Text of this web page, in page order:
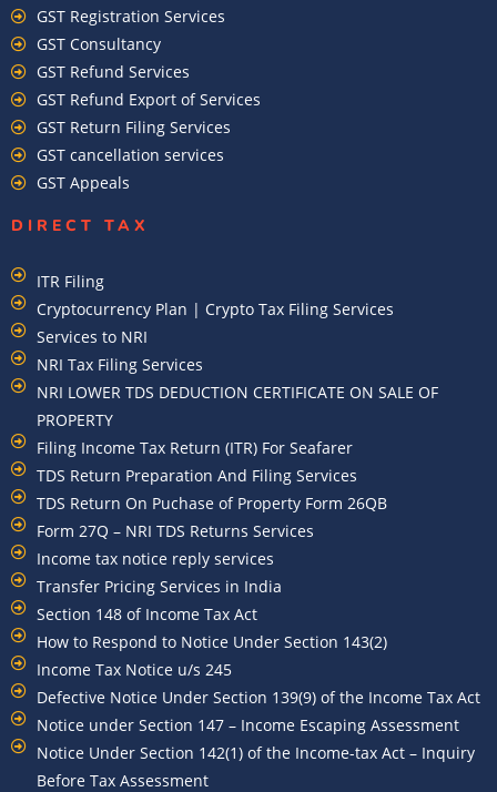
GST Registration Services
GST Consultancy
GST Refund Services
GST Refund Export of Services
GST Return Filing Services
GST cancellation services
GST Appeals
DIRECT TAX
ITR Filing
Cryptocurrency Plan | Crypto Tax Filing Services
Services to NRI
NRI Tax Filing Services
NRI LOWER TDS DEDUCTION CERTIFICATE ON SALE OF
PROPERTY
Filing Income Tax Return (ITR) For Seafarer
TDS Return Preparation And Filing Services
TDS Return On Puchase of Property Form 26QB
Form 27Q – NRI TDS Returns Services
Income tax notice reply services
Transfer Pricing Services in India
Section 148 of Income Tax Act
How to Respond to Notice Under Section 143(2)
Income Tax Notice u/s 245
Defective Notice Under Section 139(9) of the Income Tax Act
Notice under Section 147 – Income Escaping Assessment
Notice Under Section 142(1) of the Income-tax Act – Inquiry
Before Tax Assessment